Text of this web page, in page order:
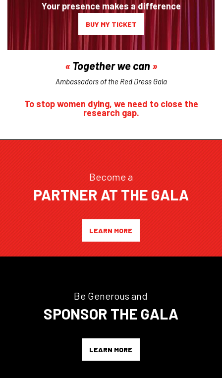
Your presence makes a difference
BUY MY TICKET
Together we can
Ambassadors of the Red Dress Gala
To stop women dying, we need to close the
research gap.
Become a
PARTNER AT THE GALA
LEARN MORE
Be Generous and
SPONSOR THE GALA
LEARN MORE